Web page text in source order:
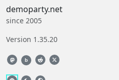
demoparty.net
since 2005
Version 1.35.20
b